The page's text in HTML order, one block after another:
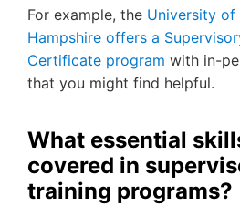
For example, the University of
Hampshire offers a
Certificate program with in-
that you might find helpful.
What essential
covered in
training programs?